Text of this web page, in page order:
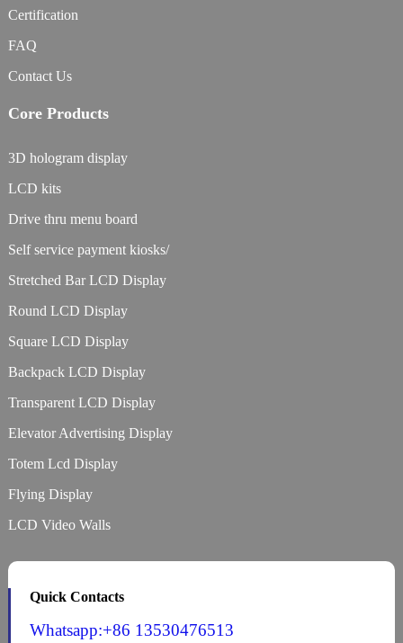
Certification
FAQ
Contact Us
Core Products
3D hologram display
LCD kits
Drive thru menu board
Self service payment kiosks/
Stretched Bar LCD Display
Round LCD Display
Square LCD Display
Backpack LCD Display
Transparent LCD Display
Elevator Advertising Display
Totem Lcd Display
Flying Display
LCD Video Walls
Quick Contacts
Whatsapp:+86 13530476513